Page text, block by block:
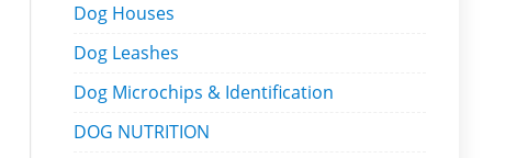
Dog Houses
Dog Leashes
Dog Microchips & Identification
DOG NUTRITION